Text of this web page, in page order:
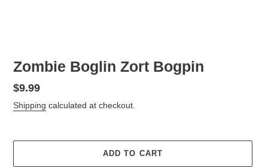
Zombie Boglin Zort Bogpin
Regular
price
$9.99
Shipping calculated at checkout.
ADD TO CART